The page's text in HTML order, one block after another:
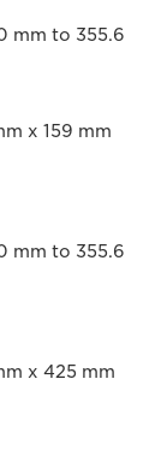
mm to 355.6
x 159 mm
mm to 355.6
x 425 mm